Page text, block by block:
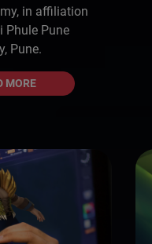
in affiliation
Phule Pune
Pune.
MORE